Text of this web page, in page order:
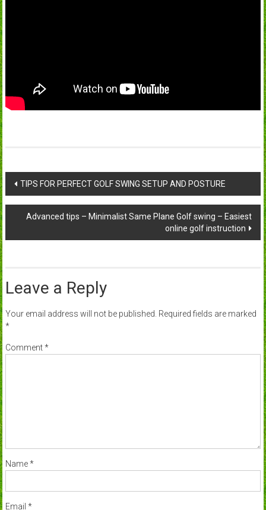
Post
navigation
TIPS FOR PERFECT GOLF SWING SETUP AND POSTURE
Advanced tips – Minimalist Same Plane Golf swing – Easiest
online golf instruction
Leave a Reply
Your email address will not be published. Required fields are marked
*
Comment*
Name*
Email *